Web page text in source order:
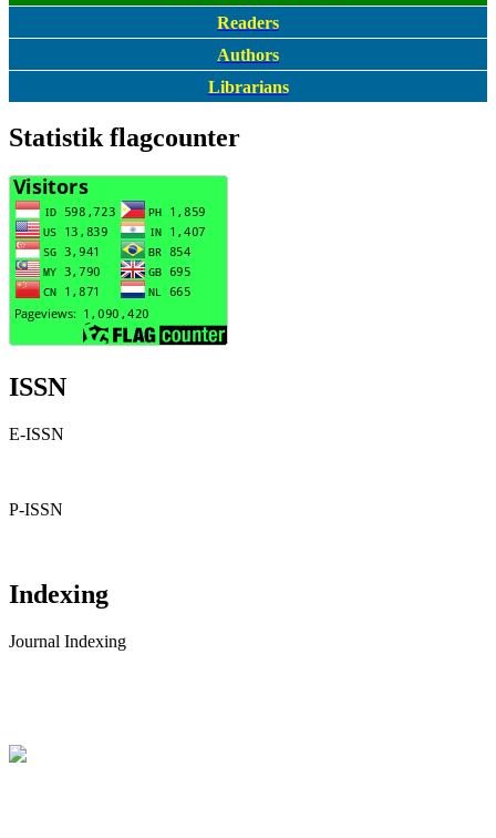
Readers
Authors
Librarians
Statistik flagcounter
ISSN
E-ISSN
P-ISSN
Indexing
Journal Indexing